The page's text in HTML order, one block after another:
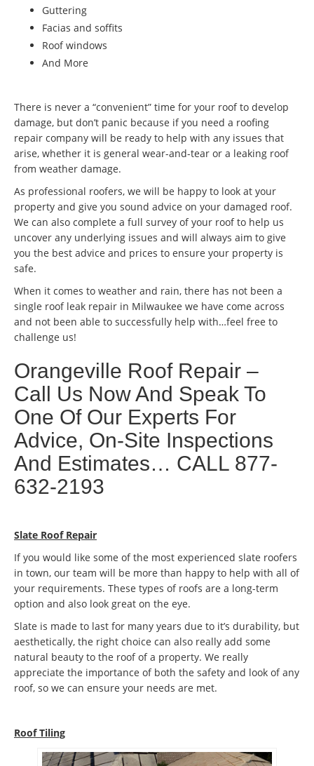
Guttering
Facias and soffits
Roof windows
And More
There is never a “convenient” time for your roof to develop
damage, but don’t panic because if you need a roofing
repair company will be ready to help with any issues that
arise, whether it is general wear-and-tear or a leaking roof
from weather damage.
As professional roofers, we will be happy to look at your
property and give you sound advice on your damaged roof.
We can also complete a full survey of your roof to help us
uncover any underlying issues and will always aim to give
you the best advice and prices to ensure your property is
safe.
When it comes to weather and rain, there has not been a
single roof leak repair in Milwaukee we have come across
and not been able to successfully help with…feel free to
challenge us!
Orangeville Roof Repair –
Call Us Now And Speak To
One Of Our Experts For
Advice, On-Site Inspections
And Estimates… CALL 877-
632-2193
Slate Roof Repair
If you would like some of the most experienced slate roofers
in town, our team will be more than happy to help with all of
your requirements. These types of roofs are a long-term
option and also look great on the eye.
Slate is made to last for many years due to it’s durability, but
aesthetically, the right choice can also really add some
natural beauty to the roof of a property. We really
appreciate the importance of both the safety and look of any
roof, so we can ensure your needs are met.
Roof Tiling